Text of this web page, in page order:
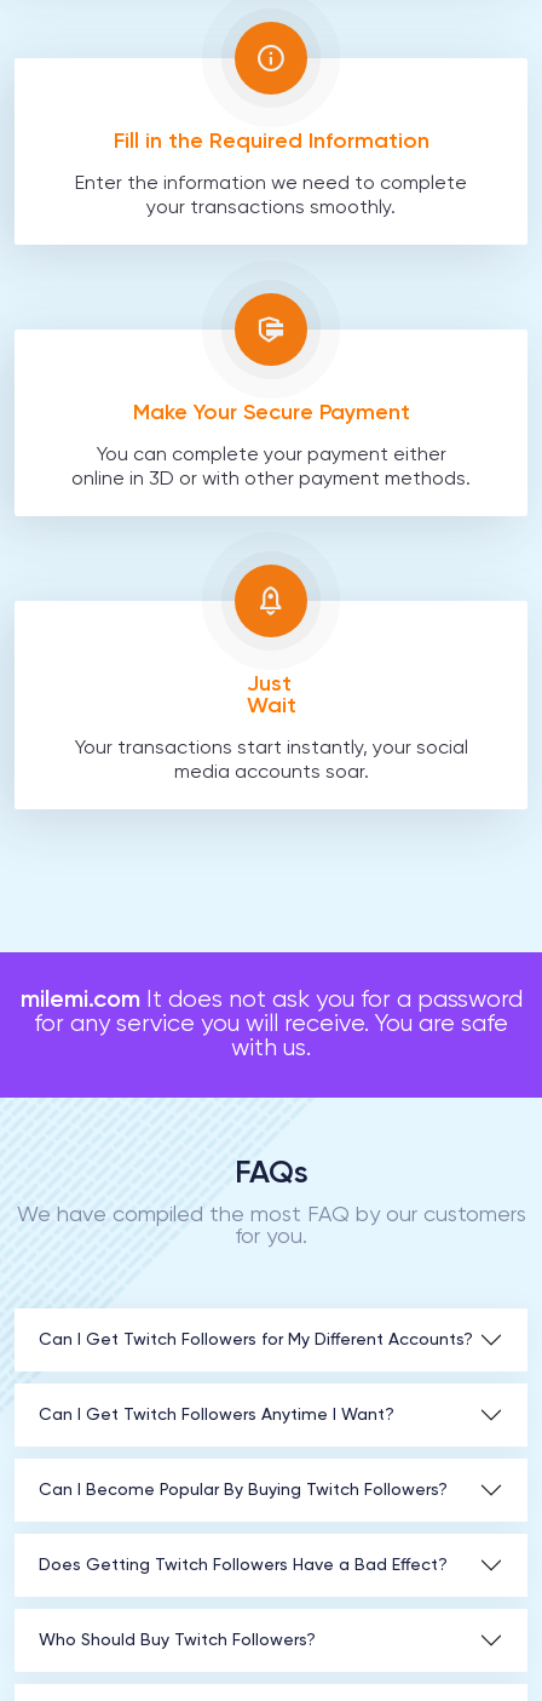
Fill in the Required Information
Enter the information we need to complete
your transactions smoothly.
Make Your Secure Payment
You can complete your payment either
online in 3D or with other payment methods.
Just
Wait
Your transactions start instantly, your social
media accounts soar.
milemi.comIt does not ask you for a password
for any service you will receive. You are safe
with us.
FAQs
We have compiled the most FAQ by our customers
for you.
Can I Get Twitch Followers for My Different Accounts?
Can I Get Twitch Followers Anytime I Want?
Can I Become Popular By Buying Twitch Followers?
Does Getting Twitch Followers Have a Bad Effect?
Who Should Buy Twitch Followers?